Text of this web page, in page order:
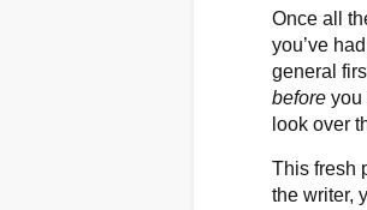
Once all
you’ve
general
before you
look over
This fresh
the writer,